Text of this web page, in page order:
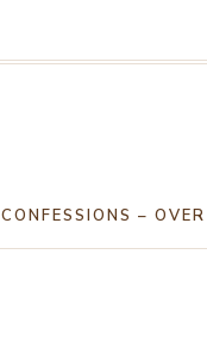
CONFESSIONS –